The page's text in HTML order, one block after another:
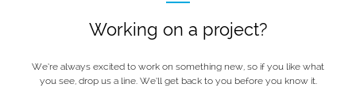
Working on a project?
We’re always excited to work on something new, so if you like what
you see, drop us a line. We’ll get back to you before you know it.